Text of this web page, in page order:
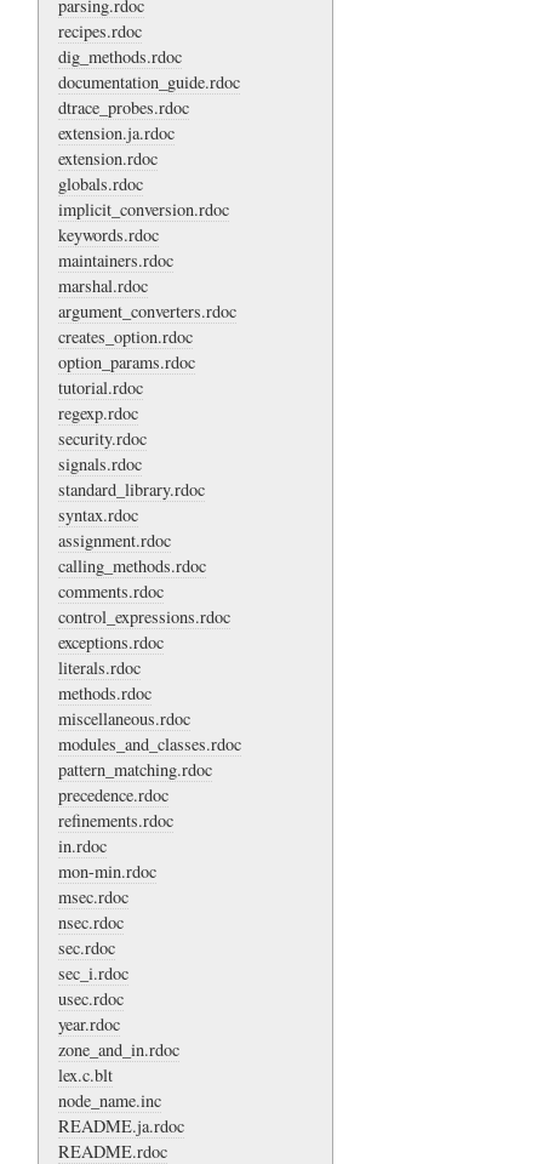
parsing.rdoc
recipes.rdoc
dig_methods.rdoc
documentation_guide.rdoc
dtrace_probes.rdoc
extension.ja.rdoc
extension.rdoc
globals.rdoc
implicit_conversion.rdoc
keywords.rdoc
maintainers.rdoc
marshal.rdoc
argument_converters.rdoc
creates_option.rdoc
option_params.rdoc
tutorial.rdoc
regexp.rdoc
security.rdoc
signals.rdoc
standard_library.rdoc
syntax.rdoc
assignment.rdoc
calling_methods.rdoc
comments.rdoc
control_expressions.rdoc
exceptions.rdoc
literals.rdoc
methods.rdoc
miscellaneous.rdoc
modules_and_classes.rdoc
pattern_matching.rdoc
precedence.rdoc
refinements.rdoc
in.rdoc
mon-min.rdoc
msec.rdoc
nsec.rdoc
sec.rdoc
sec_i.rdoc
usec.rdoc
year.rdoc
zone_and_in.rdoc
lex.c.blt
node_name.inc
README.ja.rdoc
README.rdoc